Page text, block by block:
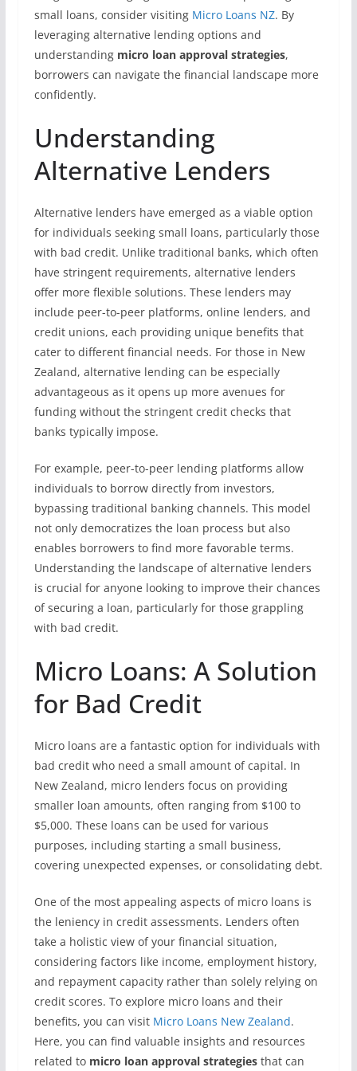
small loans, consider visiting Micro Loans NZ. By
leveraging alternative lending options and
understanding micro loan approval strategies,
borrowers can navigate the financial landscape more
confidently.
Understanding
Alternative Lenders
Alternative lenders have emerged as a viable option
for individuals seeking small loans, particularly those
with bad credit. Unlike traditional banks, which often
have stringent requirements, alternative lenders
offer more flexible solutions. These lenders may
include peer-to-peer platforms, online lenders, and
credit unions, each providing unique benefits that
cater to different financial needs. For those in New
Zealand, alternative lending can be especially
advantageous as it opens up more avenues for
funding without the stringent credit checks that
banks typically impose.
For example, peer-to-peer lending platforms allow
individuals to borrow directly from investors,
bypassing traditional banking channels. This model
not only democratizes the loan process but also
enables borrowers to find more favorable terms.
Understanding the landscape of alternative lenders
is crucial for anyone looking to improve their chances
of securing a loan, particularly for those grappling
with bad credit.
Micro Loans: A Solution
for Bad Credit
Micro loans are a fantastic option for individuals with
bad credit who need a small amount of capital. In
New Zealand, micro lenders focus on providing
smaller loan amounts, often ranging from $100 to
$5,000. These loans can be used for various
purposes, including starting a small business,
covering unexpected expenses, or consolidating debt.
One of the most appealing aspects of micro loans is
the leniency in credit assessments. Lenders often
take a holistic view of your financial situation,
considering factors like income, employment history,
and repayment capacity rather than solely relying on
credit scores. To explore micro loans and their
benefits, you can visit Micro Loans New Zealand.
Here, you can find valuable insights and resources
related to micro loan approval strategiesthat can